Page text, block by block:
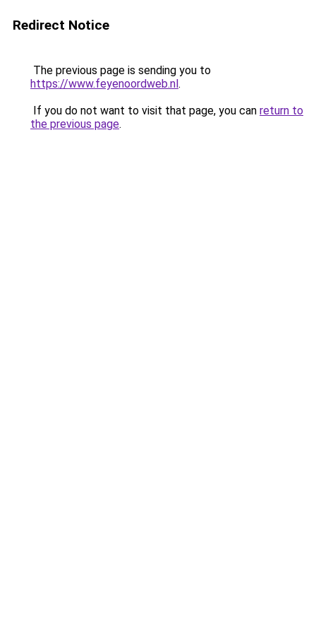
Redirect Notice
The previous page is sending you to
https://www.feyenoordweb.nl.
If you do not want to visit that page, you can return to
the previous page.